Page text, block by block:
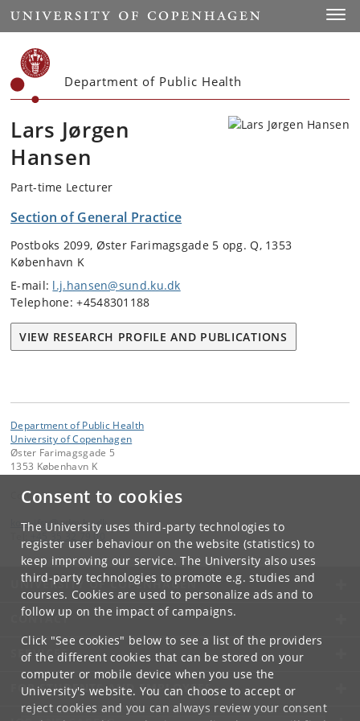
Consent to cookies
The University uses third-party technologies to
register user behaviour on the website (statistics) to
keep improving our service. The University also uses
third-party technologies to promote e.g. studies and
courses. Cookies are used to personalize ads and to
follow up on the impact of campaigns.
Click "See cookies" below to see a list of the providers
of the different cookies that can be stored on your
computer or mobile device when you use the
University's website. You can choose to accept or
reject cookies and you can always review your consent
Start
Department of Public Health
Lars Jørgen
Hansen
Part-time Lecturer
Section of General Practice
Postboks 2099, Øster Farimagsgade 5 opg. Q, 1353
København K
E-mail: l.j.hansen@sund.ku.dk
Telephone: +4548301188
VIEW RESEARCH PROFILE AND PUBLICATIONS
Department of Public Health
University of Copenhagen
Øster Farimagsgade 5
1353 København K
Contact:
kom-ifsv @adm.ku.dk
+45 35 32 79 00
UNIVERSITY OF COPENHAGEN
CONTACT
SERVICES
FOR STUDENTS AND EMPLOYEES